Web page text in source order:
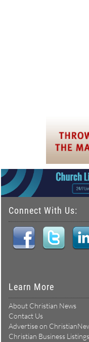
Connect With Us:
Learn More
About Christian News
Contact Us
Advertise on
Christian Business Listings